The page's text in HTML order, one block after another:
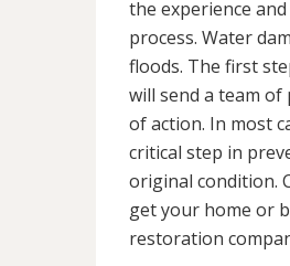
the experience
process. Water
floods. The first
will send a team
of action. In most
critical step in
original condition.
get your home or
restoration